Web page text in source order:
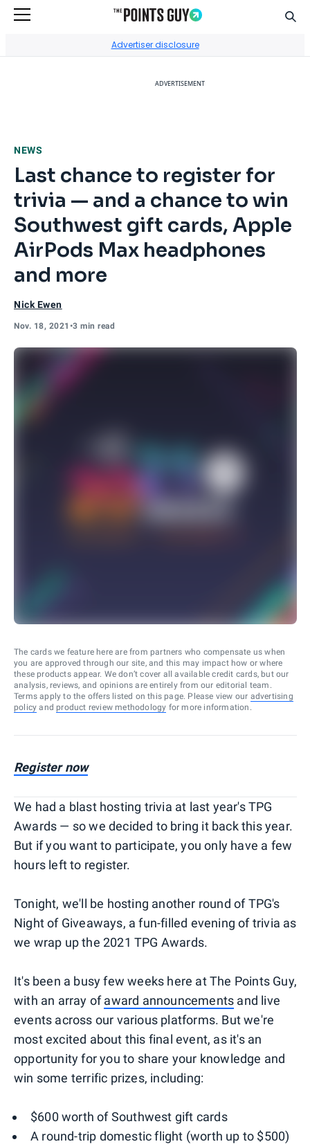
Advertiser disclosure
ADVERTISEMENT
NEWS
Last chance to register for
trivia — and a chance to win
Southwest gift cards, Apple
AirPods Max headphones
and more
Nick Ewen
Nov. 18, 2021 •3 min read
The cards we feature here are from partners who compensate us when
you are approved through our site, and this may impact how or where
these products appear. We don’t cover all available credit cards, but our
analysis, reviews, and opinions are entirely from our editorial team.
Terms apply to the offers listed on this page. Please view our advertising
policy and product review methodology for more information.
Register now
We had a blast hosting trivia at last year's TPG
Awards — so we decided to bring it back this year.
But if you want to participate, you only have a few
hours left to register.
Tonight, we'll be hosting another round of TPG's
Night of Giveaways, a fun-filled evening of trivia as
we wrap up the 2021 TPG Awards.
It's been a busy few weeks here at The Points Guy,
with an array ofaward announcements and live
events across our various platforms. But we're
most excited about this final event, as it's an
opportunity for you to share your knowledge and
win some terrific prizes, including:
$600 worth of Southwest gift cards
A round-trip domestic flight (worth up to $500)